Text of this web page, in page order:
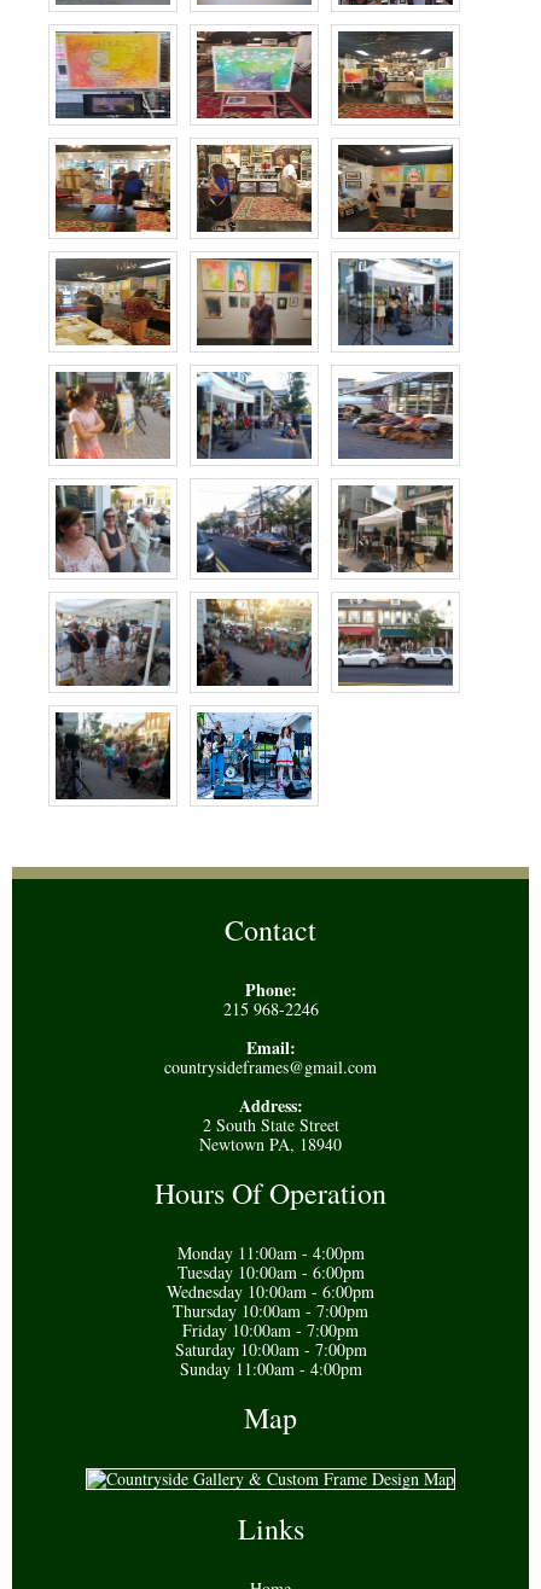
Contact
Phone:
215 968-2246
Email:
countrysideframes@gmail.com
Address:
2 South State Street
Newtown PA, 18940
Hours Of Operation
Monday 11:00am - 4:00pm
Tuesday 10:00am - 6:00pm
Wednesday 10:00am - 6:00pm
Thursday 10:00am - 7:00pm
Friday 10:00am - 7:00pm
Saturday 10:00am - 7:00pm
Sunday 11:00am - 4:00pm
Map
Links